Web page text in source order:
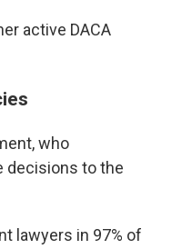
active DACA
who
decisions to the
lawyers in 97% of